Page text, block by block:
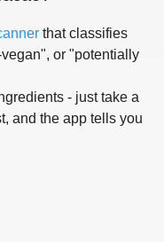
that classifies
or "potentially
- just take a
and the app tells you